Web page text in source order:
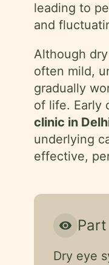
leading to
and
Although
often mild,
gradually
of life. Early
clinic in
underlying
effective,
visibility
Dry eye